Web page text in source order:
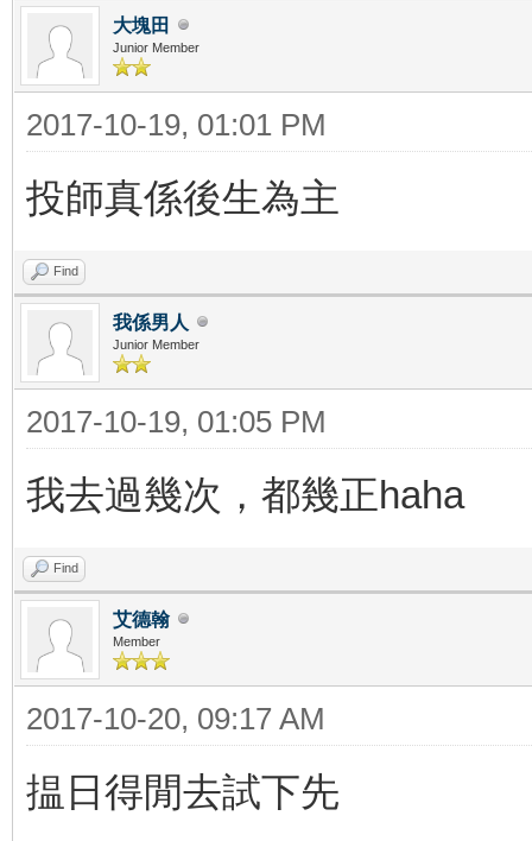
大塊田
Junior Member
2017-10-19, 01:01 PM
投師真係後生為主
Find
我係男人
Junior Member
2017-10-19, 01:05 PM
我去過幾次，都幾正haha
Find
艾德翰
Member
2017-10-20, 09:17 AM
揾日得閒去試下先